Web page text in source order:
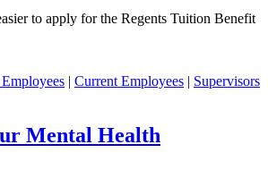
to apply for the Regents Tuition Benefit
| Current Employees | Supervisors
Mental Health